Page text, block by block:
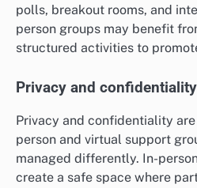
polls, breakout rooms, and
person groups may benefit
structured activities to
Privacy and confidentiality
Privacy and confidentiality
person and virtual support
managed differently. In-
create a safe space where